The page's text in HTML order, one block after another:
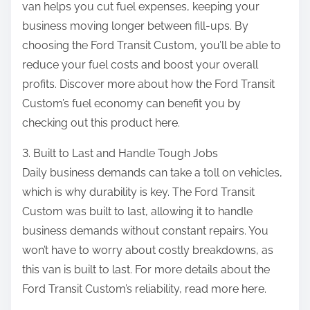
van helps you cut fuel expenses, keeping your
business moving longer between fill-ups. By
choosing the Ford Transit Custom, you’ll be able to
reduce your fuel costs and boost your overall
profits. Discover more about how the Ford Transit
Custom’s fuel economy can benefit you by
checking out this product here.
3. Built to Last and Handle Tough Jobs
Daily business demands can take a toll on vehicles,
which is why durability is key. The Ford Transit
Custom was built to last, allowing it to handle
business demands without constant repairs. You
won’t have to worry about costly breakdowns, as
this van is built to last. For more details about the
Ford Transit Custom’s reliability, read more here.